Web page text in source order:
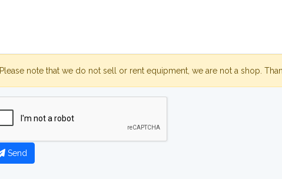
Please note that we do not sell or rent equipment, we are not a shop.
Send